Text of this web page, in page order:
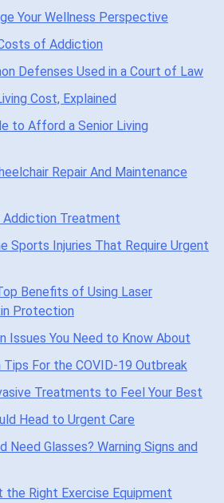
Your Wellness Perspective
of Addiction
Defenses Used in a Court of Law
Cost, Explained
to Afford a Senior Living
Repair And Maintenance
Addiction Treatment
Sports Injuries That Require Urgent
Benefits of Using Laser
Protection
Issues You Need to Know About
For the COVID-19 Outbreak
Treatments to Feel Your Best
Head to Urgent Care
Need Glasses? Warning Signs and
the Right Exercise Equipment